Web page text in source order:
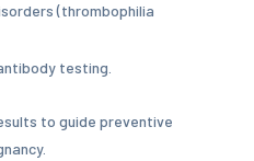
(thrombophilia
testing.
to guide preventive